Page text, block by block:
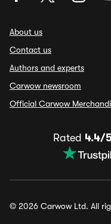
About us
Contact us
Authors and experts
Carwow newsroom
Official Carwow
Rated 4.4/
© 2026 Carwow Ltd. All